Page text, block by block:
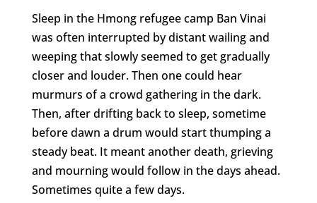
Sleep in the Hmong refugee camp Ban Vinai
was often interrupted by distant wailing and
weeping that slowly seemed to get gradually
closer and louder. Then one could hear
murmurs of a crowd gathering in the dark.
Then, after drifting back to sleep, sometime
before dawn a drum would start thumping a
steady beat. It meant another death, grieving
and mourning would follow in the days ahead.
Sometimes quite a few days.